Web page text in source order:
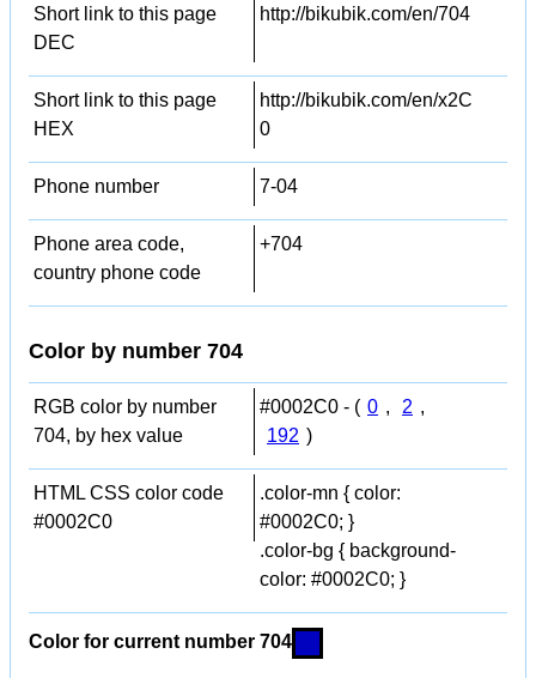
Short link to this page
DEC
http://bikubik.com/en/704
Short link to this page
HEX
http://bikubik.com/en/x2C
0
Phone number 7-04
Phone area code,
country phone code
+704
Color by number 704
RGB color by number
704, by hex value
#0002C0 - ( 0 , 2 ,
192 )
HTML CSS color code
#0002C0
.color-mn { color:
#0002C0; }
.color-bg { background-
color: #0002C0; }
Color for current number 704